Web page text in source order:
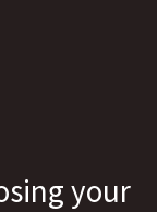
your